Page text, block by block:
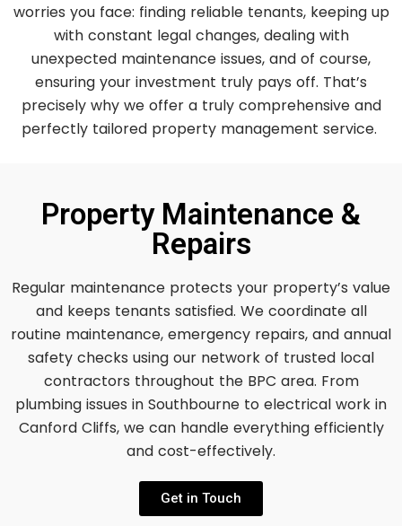
worries you face: finding reliable tenants, keeping up
with constant legal changes, dealing with
unexpected maintenance issues, and of course,
ensuring your investment truly pays off. That’s
precisely why we offer a truly comprehensive and
perfectly tailored property management service.
Property Maintenance &
Repairs
Regular maintenance protects your property’s value
and keeps tenants satisfied. We coordinate all
routine maintenance, emergency repairs, and annual
safety checks using our network of trusted local
contractors throughout the BPC area. From
plumbing issues in Southbourne to electrical work in
Canford Cliffs, we can handle everything efficiently
and cost-effectively.
Get in Touch